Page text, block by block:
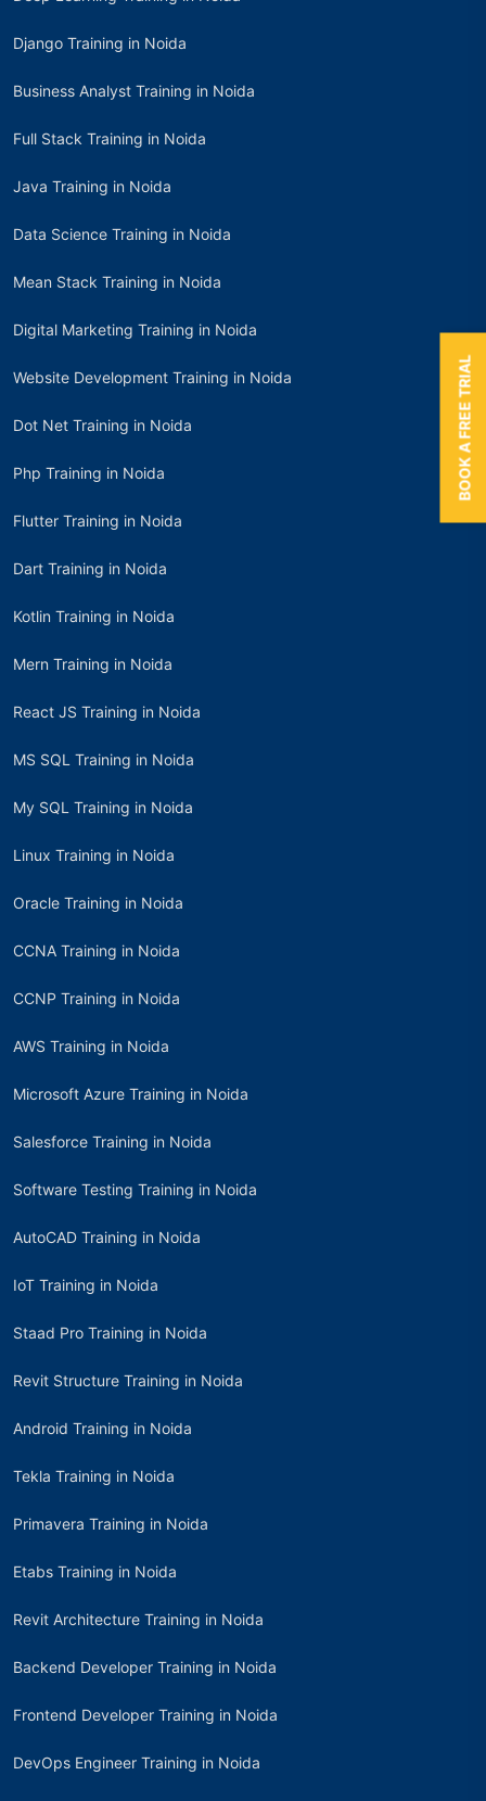
Django Training in Noida
Business Analyst Training in Noida
Full Stack Training in Noida
Java Training in Noida
Data Science Training in Noida
Mean Stack Training in Noida
Digital Marketing Training in Noida
Website Development Training in Noida
Dot Net Training in Noida
Php Training in Noida
Flutter Training in Noida
Dart Training in Noida
Kotlin Training in Noida
Mern Training in Noida
React JS Training in Noida
MS SQL Training in Noida
My SQL Training in Noida
Linux Training in Noida
Oracle Training in Noida
CCNA Training in Noida
CCNP Training in Noida
AWS Training in Noida
Microsoft Azure Training in Noida
Salesforce Training in Noida
Software Testing Training in Noida
AutoCAD Training in Noida
IoT Training in Noida
Staad Pro Training in Noida
Revit Structure Training in Noida
Android Training in Noida
Tekla Training in Noida
Primavera Training in Noida
Etabs Training in Noida
Revit Architecture Training in Noida
Backend Developer Training in Noida
Frontend Developer Training in Noida
DevOps Engineer Training in Noida
BOOK A FREE TRIAL